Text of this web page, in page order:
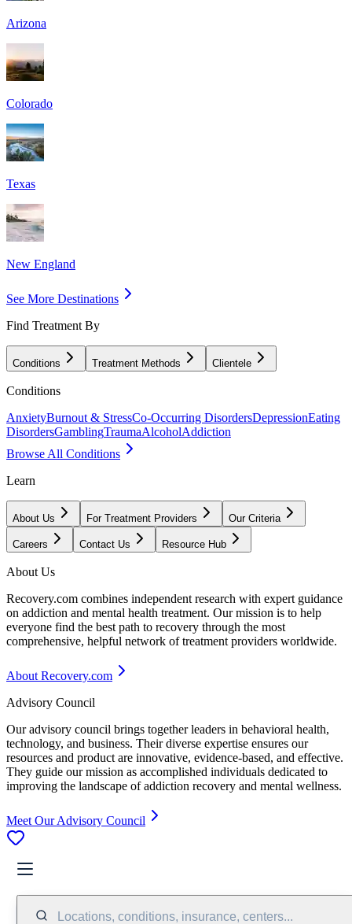
Arizona
Colorado
Texas
New England
See More Destinations
Find Treatment By
Conditions Treatment Methods Clientele
Conditions
AnxietyBurnout & StressCo-Occurring DisordersDepressionEating
DisordersGamblingTraumaAlcoholAddiction
Browse All Conditions
Learn
About Us For Treatment Providers Our Criteria
Careers Contact Us Resource Hub
About Us
Recovery.com combines independent research with expert guidance
on addiction and mental health treatment. Our mission is to help
everyone find the best path to recovery through the most
comprehensive, helpful network of treatment providers worldwide.
About Recovery.com
Advisory Council
Our advisory council brings together leaders in behavioral health,
technology, and business. Their diverse expertise ensures our
resources and product are innovative, evidence-based, and effective.
They guide our mission as accomplished individuals dedicated to
improving the landscape of addiction recovery and mental wellness.
Meet Our Advisory Council
Locations, conditions, insurance, centers...